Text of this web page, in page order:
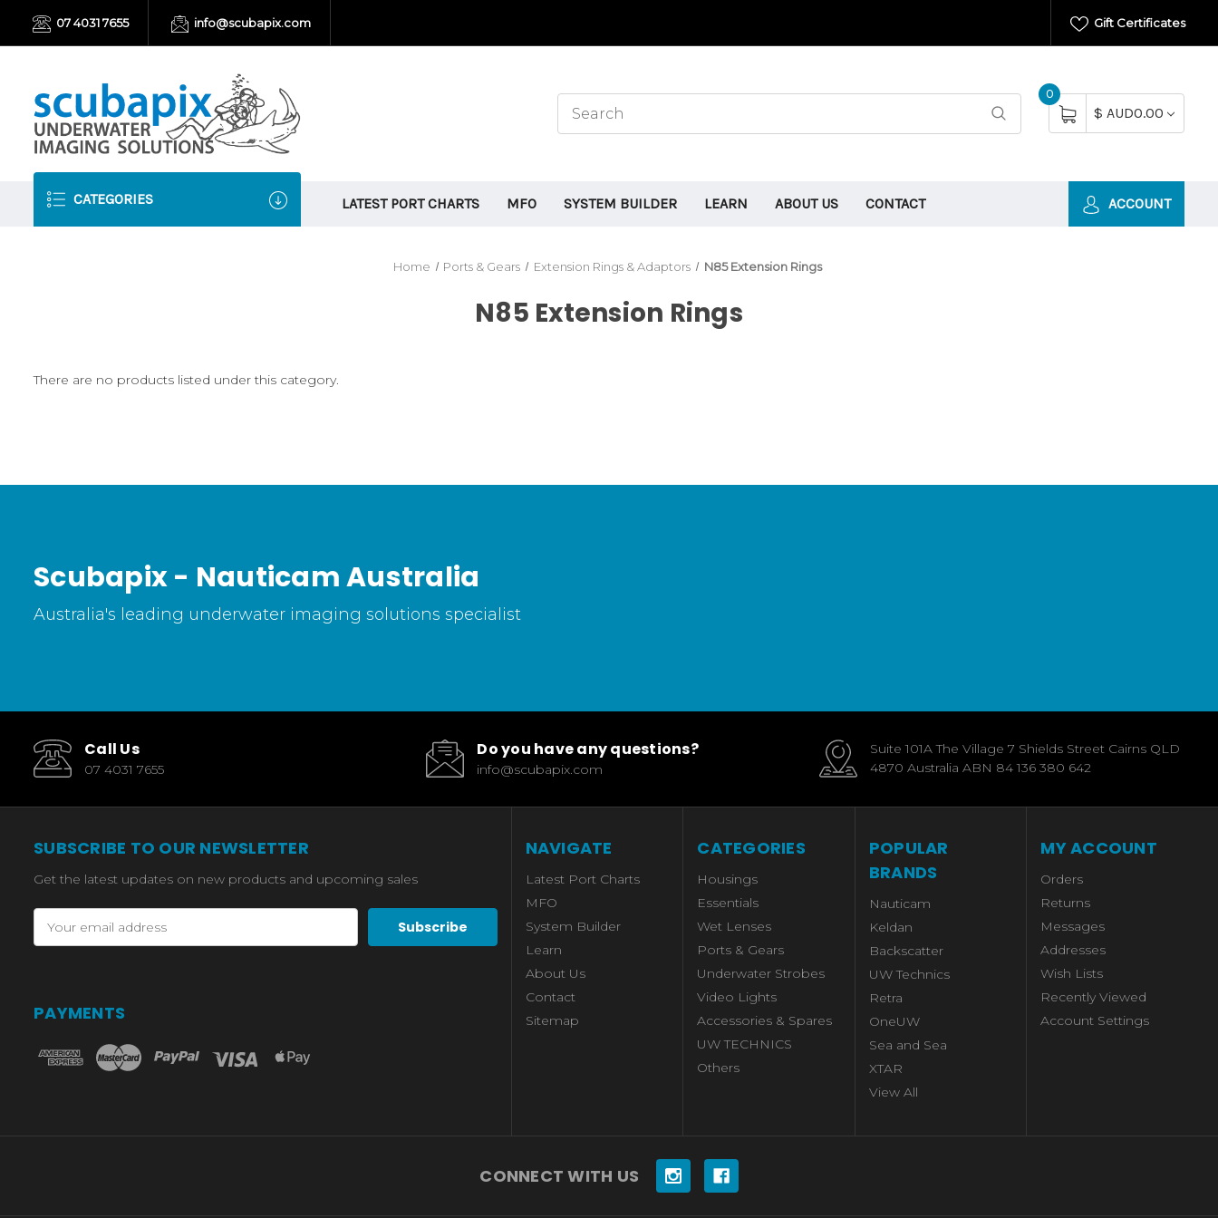
07 4031 7655 info@scubapix.com Gift Certificates
0
$ AUD0.00
CATEGORIES LATEST PORT CHARTS MFO SYSTEM BUILDER LEARN ABOUT US CONTACT ACCOUNT
Home Ports & Gears Extension Rings & Adaptors N85 Extension Rings
N85 Extension Rings
There are no products listed under this category.
Scubapix - Nauticam Australia
Australia's leading underwater imaging solutions specialist
Call Us
07 4031 7655
Do you have any questions?
info@scubapix.com
Suite 101A The Village 7 Shields Street Cairns QLD
4870 Australia ABN 84 136 380 642
SUBSCRIBE TO OUR NEWSLETTER
Get the latest updates on new products and upcoming sales
Address
PAYMENTS
NAVIGATE
Latest Port Charts
MFO
System Builder
Learn
About Us
Contact
Sitemap
CATEGORIES
Housings
Essentials
Wet Lenses
Ports & Gears
Underwater Strobes
Video Lights
Accessories & Spares
UW TECHNICS
Others
POPULAR
BRANDS
Nauticam
Keldan
Backscatter
UW Technics
Retra
OneUW
Sea and Sea
XTAR
View All
MY ACCOUNT
Orders
Returns
Messages
Addresses
Wish Lists
Recently Viewed
Account Settings
CONNECT WITH US